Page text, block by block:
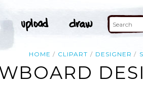
HOME CLIPART DESIGNER